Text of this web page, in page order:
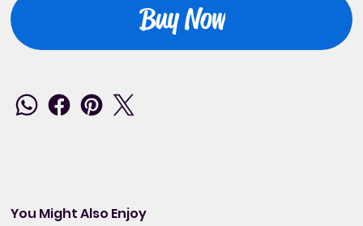
Buy Now
You Might Also Enjoy